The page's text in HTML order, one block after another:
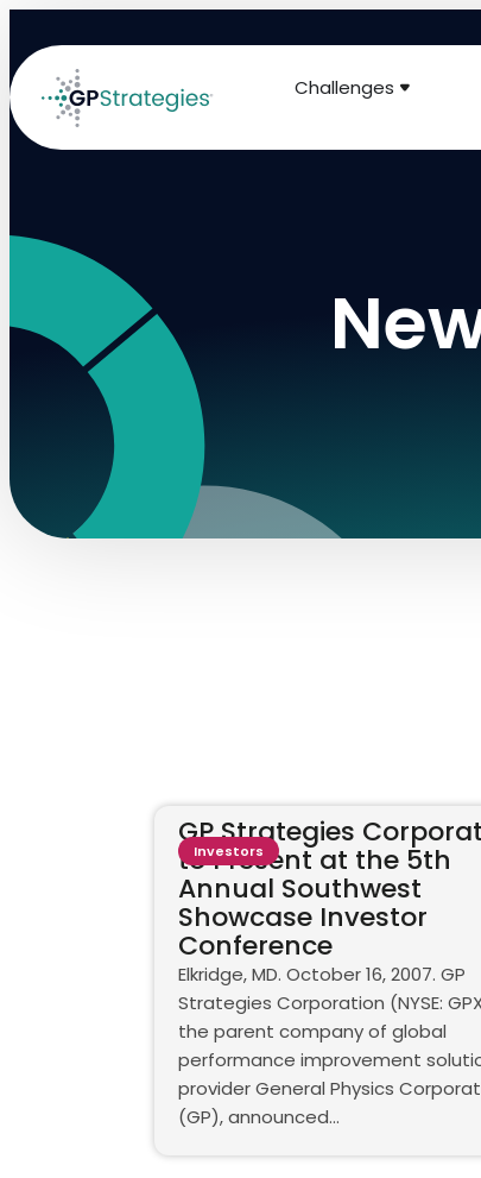
Challenges
GP Strategies
to Present at the 5th
Annual Southwest
Showcase Investor
Conference
Elkridge, MD. October 16, 2007. GP
Strategies Corporation (NYSE:
the parent company of global
performance improvement
provider General Physics
(GP), announced...
Investors